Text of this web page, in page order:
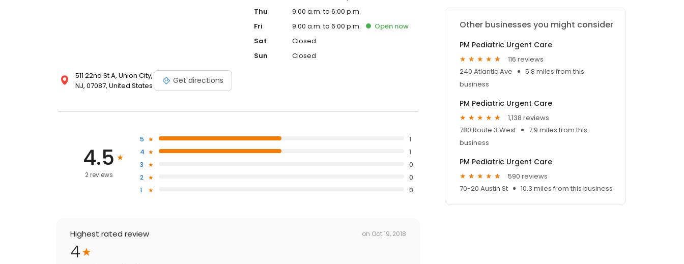
511 22nd St A, Union City,
NJ, 07087, United States
Get directions
Thu
9:00 a.m. to 6:00 p.m.
Fri
9:00 a.m. to 6:00 p.m. Open now
Sat
Closed
Sun
Closed
4.5
2 reviews
5
1
4
1
3
0
2
0
1
0
Highest rated review on Oct 19, 2018
4
Other businesses you might consider
PM Pediatric Urgent Care
116 reviews
240 Atlantic Ave
5.8 miles from this
business
PM Pediatric Urgent Care
1,138 reviews
780 Route 3 West
7.9 miles from this
business
PM Pediatric Urgent Care
590 reviews
70-20 Austin St
10.3 miles from this business